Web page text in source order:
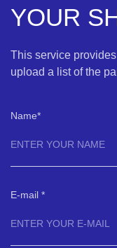
YOUR
This service
upload a list of the
Name
E-mail